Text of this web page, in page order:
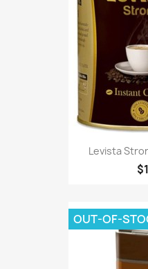
Levista
OUT-OF-